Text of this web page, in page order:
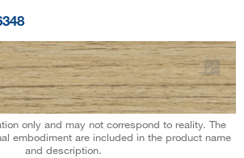
only and may not correspond to reality. The
embodiment are included in the product name
and description.